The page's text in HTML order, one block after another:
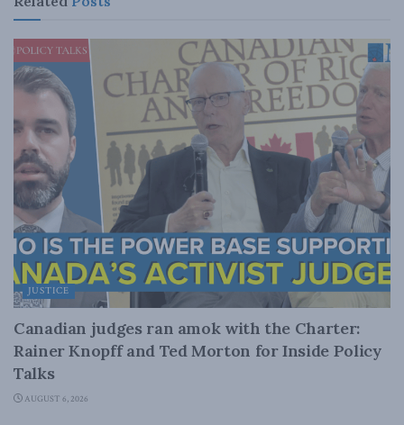
JUSTICE
Canadian judges ran amok with the Charter:
Rainer Knopff and Ted Morton for Inside Policy
Talks
AUGUST 6, 2026